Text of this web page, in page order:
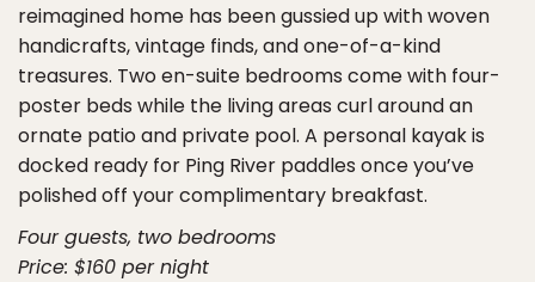
reimagined home has been gussied up with woven
handicrafts, vintage finds, and one-of-a-kind
treasures. Two en-suite bedrooms come with four-
poster beds while the living areas curl around an
ornate patio and private pool. A personal kayak is
docked ready for Ping River paddles once you’ve
polished off your complimentary breakfast.
Four guests, two bedrooms
Price: $160 per night